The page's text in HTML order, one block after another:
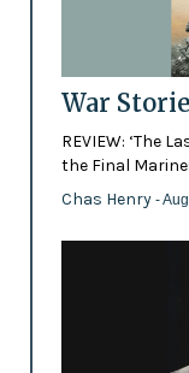
War
REVIEW: ‘The
the Final
Chas Henry -